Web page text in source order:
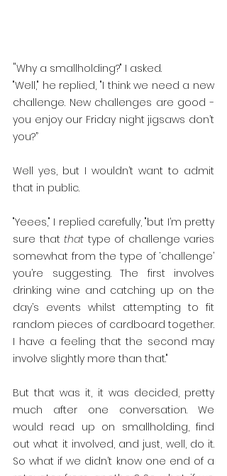
"Why a smallholding?" I asked.
"Well," he replied, "I think we need a new
challenge. New challenges are good -
you enjoy our Friday night jigsaws don’t
you?”
Well yes, but I wouldn’t want to admit
that in public.
"Yeees," I replied carefully, "but I’m pretty
sure that that type of challenge varies
somewhat from the type of ‘challenge’
you’re suggesting. The first involves
drinking wine and catching up on the
day’s events whilst attempting to fit
random pieces of cardboard together.
I have a feeling that the second may
involve slightly more than that."
But that was it, it was decided, pretty
much after one conversation. We
would read up on smallholding, find
out what it involved, and just, well, do it.
So what if we didn’t know one end of a